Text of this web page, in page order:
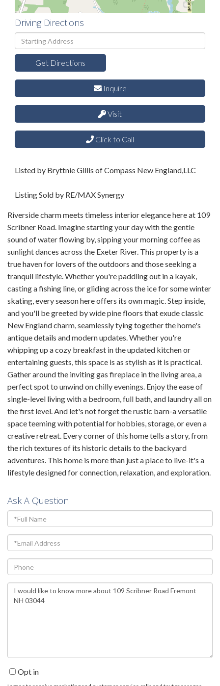
Driving Directions
Driving
Directions
Get Directions
Inquire
Visit
Click to Call
Listed by Bryttnie Gillis of Compass New England,LLC
Listing Sold by RE/MAX Synergy
Riverside charm meets timeless interior elegance here at 109
Scribner Road. Imagine starting your day with the gentle
sound of water flowing by, sipping your morning coffee as
sunlight dances across the Exeter River. This property is a
true haven for lovers of the outdoors and those seeking a
tranquil lifestyle. Whether you're paddling out in a kayak,
casting a fishing line, or gliding across the ice for some winter
skating, every season here offers its own magic. Step inside,
and you'll be greeted by wide pine floors that exude classic
New England charm, seamlessly tying together the home's
antique details and modern updates. Whether you're
whipping up a cozy breakfast in the updated kitchen or
entertaining guests, this space is as stylish as it is practical.
Gather around the inviting gas fireplace in the living area, a
perfect spot to unwind on chilly evenings. Enjoy the ease of
single-level living with a bedroom, full bath, and laundry all on
the first level. And let's not forget the rustic barn-a versatile
space teeming with potential for hobbies, storage, or even a
creative retreat. Every corner of this home tells a story, from
the rich textures of its historic details to the backyard
adventures. This home is more than just a place to live-it's a
lifestyle designed for connection, relaxation, and exploration.
Ask A Question
Full
Name
Email
Phone
Questions
or
Opt in